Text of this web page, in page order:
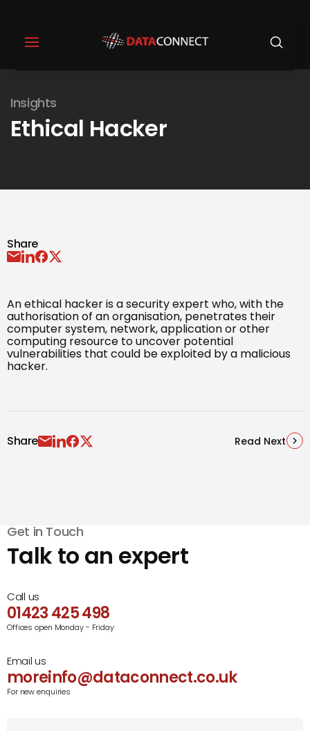
Insights
Ethical Hacker
Share
An ethical hacker is a security expert who, with the
authorisation of an organisation, penetrates their
computer system, network, application or other
computing resource to uncover potential
vulnerabilities that could be exploited by a malicious
hacker.
Share Read Next
Get in Touch
Talk to an expert
Call us
01423 425 498
Offices open Monday - Friday
Email us
moreinfo@dataconnect.co.uk
For new enquiries